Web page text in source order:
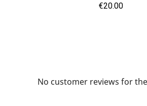
Price
€20.00
No customer reviews for